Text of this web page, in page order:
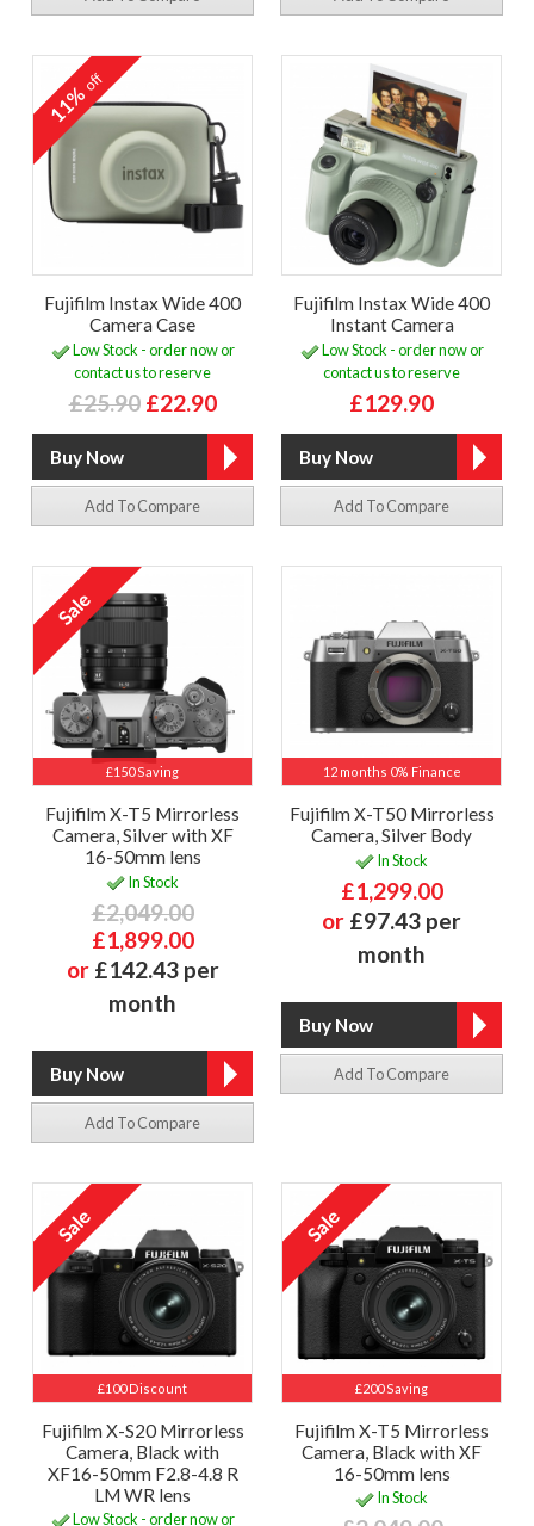
11%off
Fujifilm Instax Wide 400
Camera Case
Low Stock - order now or
contact us to reserve
£25.90 £22.90
Add To Compare
Fujifilm Instax Wide 400
Instant Camera
Low Stock - order now or
contact us to reserve
£129.90
Add To Compare
£150 Saving
Fujifilm X-T5 Mirrorless
Camera, Silver with XF
16-50mm lens
In Stock
£2,049.00
£1,899.00
or £142.43 per
month
Add To Compare
12 months 0% Finance
Fujifilm X-T50 Mirrorless
Camera, Silver Body
In Stock
£1,299.00
or £97.43 per
month
Add To Compare
£100 Discount
Fujifilm X-S20 Mirrorless
Camera, Black with
XF16-50mm F2.8-4.8 R
LM WR lens
Low Stock - order now or
£200 Saving
Fujifilm X-T5 Mirrorless
Camera, Black with XF
16-50mm lens
In Stock